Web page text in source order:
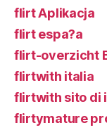
flirt Aplikacja
flirt espa?a
flirt-overzicht
flirtwith italia
flirtwith sito di
flirtymature